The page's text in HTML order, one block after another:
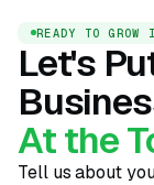
READY TO GROW
Let's
At the
Tell us about